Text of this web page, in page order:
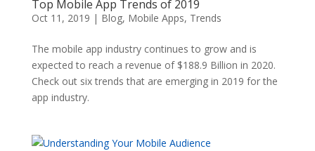
Top Mobile App Trends of 2019
Oct 11, 2019 | Blog, Mobile Apps, Trends
The mobile app industry continues to grow and is
expected to reach a revenue of $188.9 Billion in 2020.
Check out six trends that are emerging in 2019 for the
app industry.